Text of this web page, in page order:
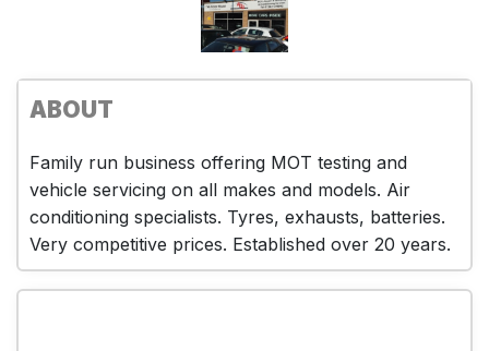
ABOUT
Family run business offering MOT testing and
vehicle servicing on all makes and models. Air
conditioning specialists. Tyres, exhausts, batteries.
Very competitive prices. Established over 20 years.